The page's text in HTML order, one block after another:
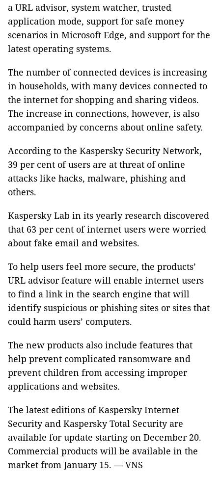
a URL advisor, system watcher, trusted
application mode, support for safe money
scenarios in Microsoft Edge, and support for the
latest operating systems.
The number of connected devices is increasing
in households, with many devices connected to
the internet for shopping and sharing videos.
The increase in connections, however, is also
accompanied by concerns about online safety.
According to the Kaspersky Security Network,
39 per cent of users are at threat of online
attacks like hacks, malware, phishing and
others.
Kaspersky Lab in its yearly research discovered
that 63 per cent of internet users were worried
about fake email and websites.
To help users feel more secure, the products’
URL advisor feature will enable internet users
to find a link in the search engine that will
identify suspicious or phishing sites or sites that
could harm users’ computers.
The new products also include features that
help prevent complicated ransomware and
prevent children from accessing improper
applications and websites.
The latest editions of Kaspersky Internet
Security and Kaspersky Total Security are
available for update starting on December 20.
Commercial products will be available in the
market from January 15. — VNS